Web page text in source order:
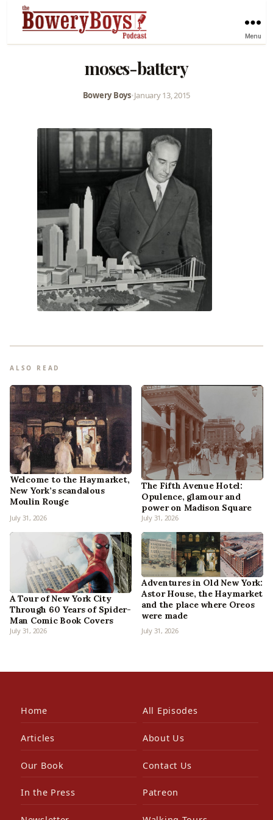
Menu
moses-battery
Bowery Boys•January 13, 2015
ALSO READ
Welcome to the Haymarket,
New York’s scandalous
Moulin Rouge
July 31, 2026
The Fifth Avenue Hotel:
Opulence, glamour and
power on Madison Square
July 31, 2026
A Tour of New York City
Through 60 Years of Spider-
Man Comic Book Covers
July 31, 2026
Adventures in Old New York:
Astor House, the Haymarket
and the place where Oreos
were made
July 31, 2026
Home All Episodes
Articles About Us
Our Book Contact Us
In the Press Patreon